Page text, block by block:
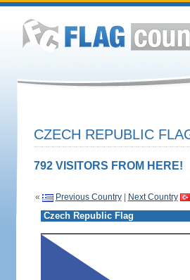
CZECH REPUBLIC
792 VISITORS FROM HERE!
« Previous Country| Next Country
Czech Republic Flag